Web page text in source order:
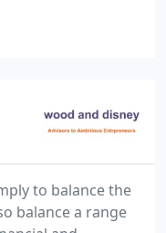
is why we offer
of all sizes
to balance the
balance a range